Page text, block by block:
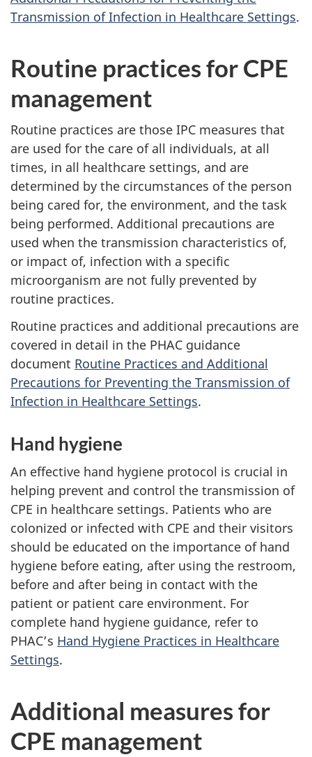
Transmission of Infection in Healthcare Settings.
Routine practices forCPE
management
Routine practices are those IPC measures that
are used for the care of all individuals, at all
times, in all healthcare settings, and are
determined by the circumstances of the person
being cared for, the environment, and the task
being performed. Additional precautions are
used when the transmission characteristics of,
or impact of, infection with a specific
microorganism are not fully prevented by
routine practices.
Routine practices and additional precautions are
covered in detail in the PHAC guidance
document Routine Practices and Additional
Precautions for Preventing the Transmission of
Infection in Healthcare Settings.
Hand hygiene
An effective hand hygiene protocol is crucial in
helping prevent and control the transmission of
CPE in healthcare settings. Patients who are
colonized or infected with CPE and their visitors
should be educated on the importance of hand
hygiene before eating, after using the restroom,
before and after being in contact with the
patient or patient care environment. For
complete hand hygiene guidance, refer to
PHAC’s Hand Hygiene Practices in Healthcare
Settings.
Additional measures for
CPE management